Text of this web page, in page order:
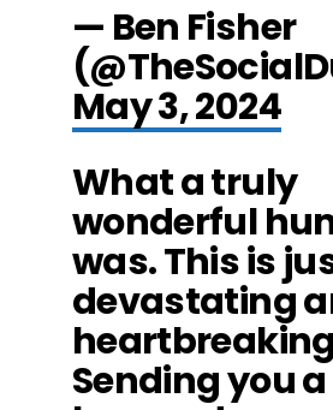
— Ben Fisher
May 3, 2024
What a truly
wonderful
was. This is
devastating
Sending you